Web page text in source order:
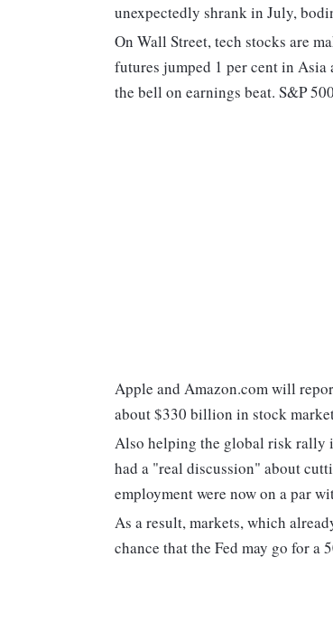
unexpectedly shrank in July,
On Wall Street, tech stocks are
futures jumped 1 per cent in Asia
the bell on earnings beat. S&P
Apple and Amazon.com will
about $330 billion in stock
Also helping the global risk rally
had a "real discussion" about
employment were now on a par
As a result, markets, which
chance that the Fed may go for a